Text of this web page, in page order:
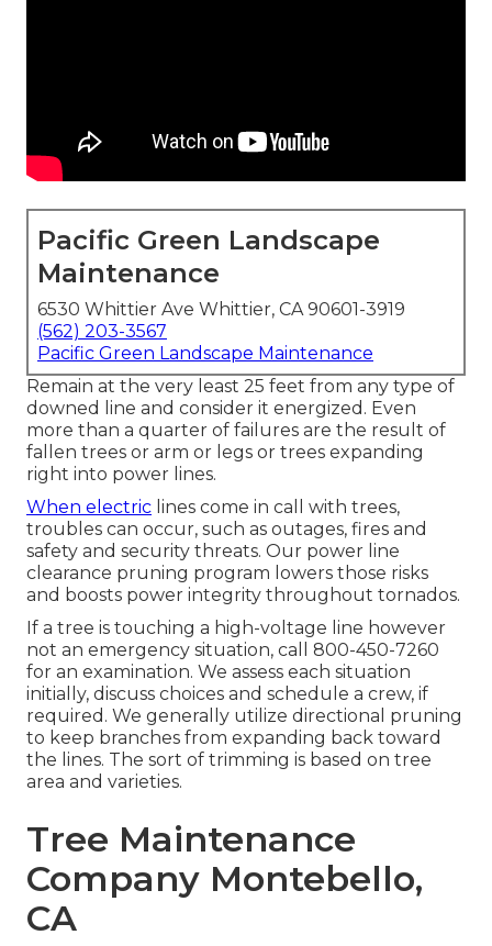
Pacific Green Landscape
Maintenance
6530 Whittier Ave Whittier, CA 90601-3919
(562) 203-3567
Pacific Green Landscape Maintenance
Remain at the very least 25 feet from any type of
downed line and consider it energized. Even
more than a quarter of failures are the result of
fallen trees or arm or legs or trees expanding
right into power lines.
When electric lines come in call with trees,
troubles can occur, such as outages, fires and
safety and security threats. Our power line
clearance pruning program lowers those risks
and boosts power integrity throughout tornados.
If a tree is touching a high-voltage line however
not an emergency situation, call 800-450-7260
for an examination. We assess each situation
initially, discuss choices and schedule a crew, if
required. We generally utilize directional pruning
to keep branches from expanding back toward
the lines. The sort of trimming is based on tree
area and varieties.
Tree Maintenance
Company Montebello,
CA